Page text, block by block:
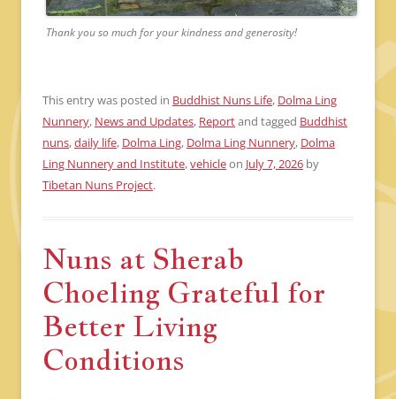
Thank you so much for your kindness and generosity!
This entry was posted in Buddhist Nuns Life, Dolma Ling
Nunnery, News and Updates, Reportand tagged Buddhist
nuns,daily life, Dolma Ling, Dolma Ling Nunnery, Dolma
Ling Nunnery and Institute,vehicleon July 7, 2026 by
Tibetan Nuns Project.
Nuns at Sherab
Choeling Grateful for
Better Living
Conditions